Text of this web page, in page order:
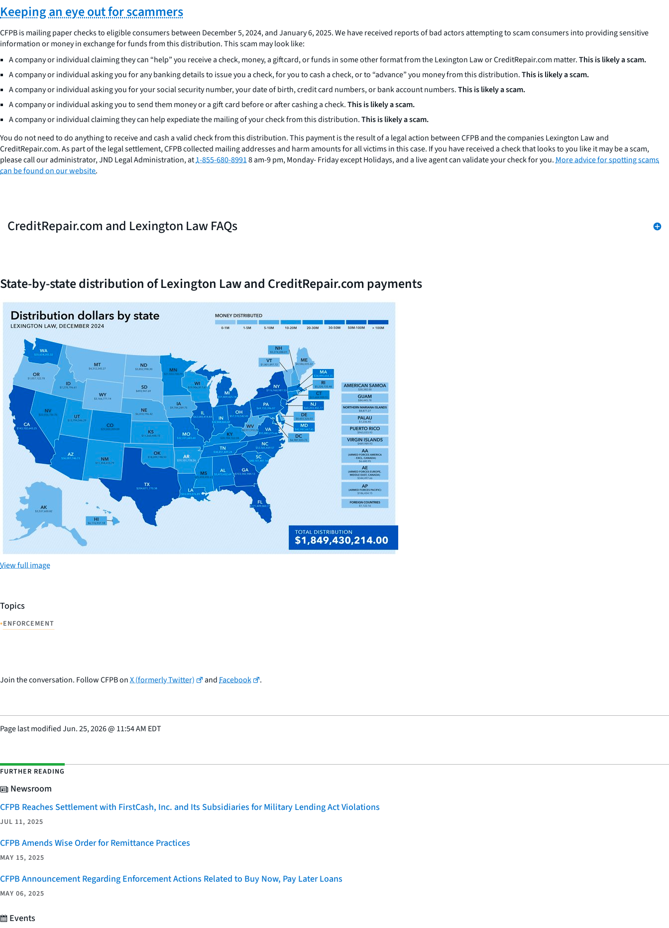
Keeping an eye out for scammers
CFPB is mailing paper checks to eligible consumers between December 5, 2024, and January 6, 2025. We have received reports of bad actors attempting to scam consumers into providing sensitive
information or money in exchange for funds from this distribution. This scam may look like:
A company or individual claiming they can “help” you receive a check, money, a giftcard, or funds in some other format from the Lexington Law or CreditRepair.com matter.This is likely a scam.
A company or individual asking you for any banking details to issue you a check, for you to cash a check, or to “advance” you money from this distribution.This is likely a scam.
A company or individual asking you for your social security number, your date of birth, credit card numbers, or bank account numbers.This is likely a scam.
A company or individual asking you to send them money or a gift card before or after cashing a check.This is likely a scam.
A company or individual claiming they can help expediate the mailing of your check from this distribution.This is likely a scam.
You do not need to do anything to receive and cash a valid check from this distribution. This payment is the result of a legal action between CFPB and the companies Lexington Law and
CreditRepair.com. As part of the legal settlement, CFPB collected mailing addresses and harm amounts for all victims in this case. If you have received a check that looks to you like it may be a scam,
please call our administrator, JND Legal Administration, at1-855-680-89918 am-9 pm, Monday- Friday except Holidays, and a live agent can validate your check for you.More advice for spotting scams
can be found on our website.
CreditRepair.com and Lexington Law FAQs
State-by-state distribution of Lexington Law and CreditRepair.com payments
View full image
Topics
•ENFORCEMENT
Join the conversation. Follow CFPB onX (formerly Twitter) andFacebook .
Page last modifiedJun. 25, 2026@ 11:54 AM EDT
FURTHER READING
Newsroom
CFPB Reaches Settlement with FirstCash, Inc. and Its Subsidiaries for Military Lending Act Violations
JUL 11, 2025
CFPB Amends Wise Order for Remittance Practices
MAY 15, 2025
CFPB Announcement Regarding Enforcement Actions Related to Buy Now, Pay Later Loans
MAY 06, 2025
Events